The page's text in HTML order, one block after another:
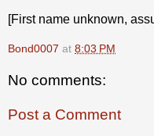
[First name unknown,
Bond0007 at 8:03 PM
No comments:
Post a Comment